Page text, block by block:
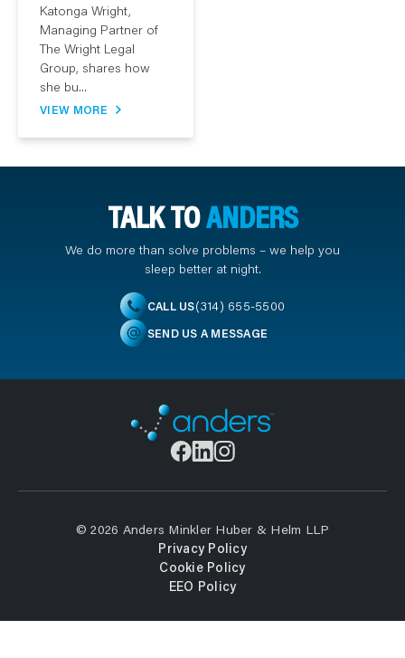
Katonga Wright,
Managing Partner of
The Wright Legal
Group, shares how
she bu...
VIEW MORE
TALK TOANDERS
We do more than solve problems – we help you
sleep better at night.
CALL US(314) 655-5500
SEND US A MESSAGE
© 2026 Anders Minkler Huber & Helm LLP
Privacy Policy
Cookie Policy
EEO Policy